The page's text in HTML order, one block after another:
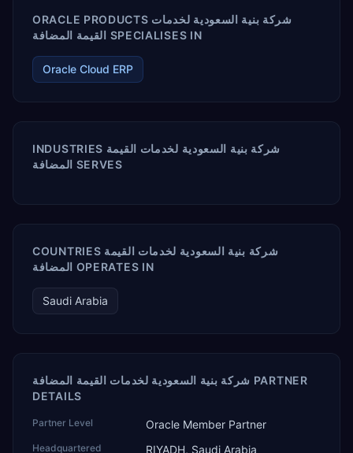
ORACLE PRODUCTS شركة بنية السعودية لخدمات
القيمة المضافة SPECIALISES IN
Oracle Cloud ERP
INDUSTRIES شركة بنية السعودية لخدمات القيمة
المضافة SERVES
COUNTRIES شركة بنية السعودية لخدمات القيمة
المضافة OPERATES IN
Saudi Arabia
شركة بنية السعودية لخدمات القيمة المضافة PARTNER
DETAILS
Partner Level Oracle Member Partner
Headquartered RIYADH, Saudi Arabia